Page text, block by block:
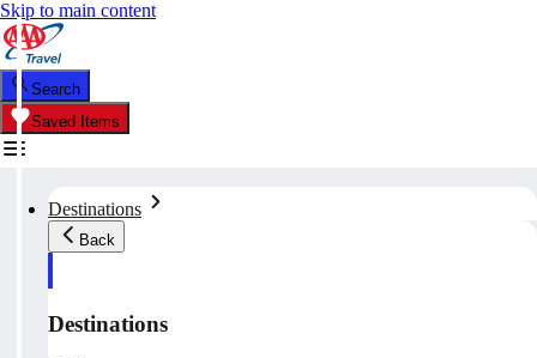
Skip to main content
Search
Saved Items
Destinations
Back
Destinations